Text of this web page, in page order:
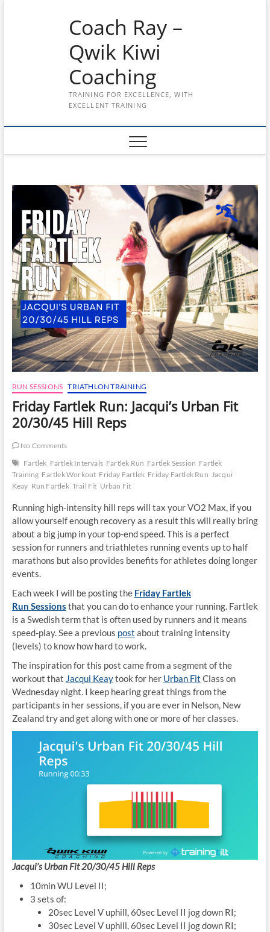
Coach Ray –
Qwik Kiwi
Coaching
TRAINING FOR EXCELLENCE, WITH
EXCELLENT TRAINING
RUN SESSIONS TRIATHLON TRAINING
Friday Fartlek Run: Jacqui’s Urban Fit
20/30/45 Hill Reps
No Comments
Fartlek Fartlek Intervals Fartlek Run Fartlek Session Fartlek
Training Fartlek Workout Friday Fartlek Friday Fartlek Run Jacqui
Keay Run Fartlek Trail Fit Urban Fit
Running high-intensity hill reps will tax your VO2 Max, if you
allow yourself enough recovery as a result this will really bring
about a big jump in your top-end speed. This is a perfect
session for runners and triathletes running events up to half
marathons but also provides benefits for athletes doing longer
events.
Each week I will be posting the Friday Fartlek
Run Sessions that you can do to enhance your running. Fartlek
is a Swedish term that is often used by runners and it means
speed-play. See a previous post about training intensity
(levels) to know how hard to work.
The inspiration for this post came from a segment of the
workout that Jacqui Keaytook for her Urban Fit Class on
Wednesday night. I keep hearing great things from the
participants in her sessions, if you are ever in Nelson, New
Zealand try and get along with one or more of her classes.
Jacqui’s Urban Fit 20/30/45 Hill Reps
10min WU Level II;
3 sets of:
20sec Level V uphill, 60sec Level II jog down RI;
30sec Level V uphill, 60sec Level II jog down RI;